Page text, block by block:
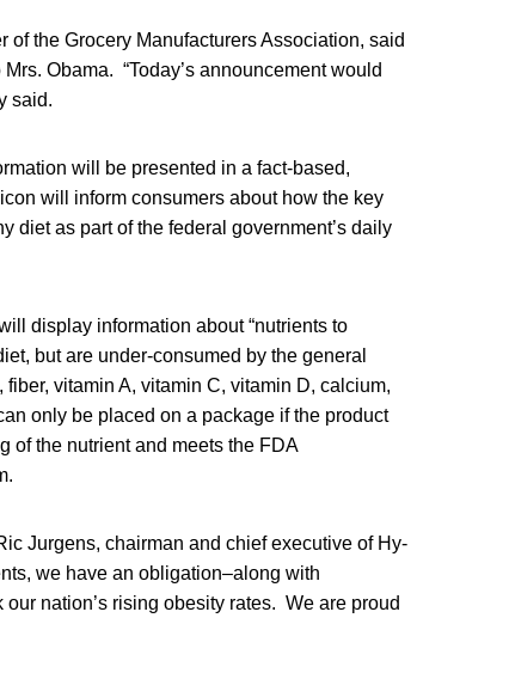
the Grocery Manufacturers Association, said
Obama. “Today’s announcement would
said.
will be presented in a fact-based,
will inform consumers about how the key
diet as part of the federal government’s daily
display information about “nutrients to
but are under-consumed by the general
vitamin A, vitamin C, vitamin D, calcium,
only be placed on a package if the product
of the nutrient and meets the FDA
Jurgens, chairman and chief executive of Hy-
we have an obligation–along with
nation’s rising obesity rates. We are proud